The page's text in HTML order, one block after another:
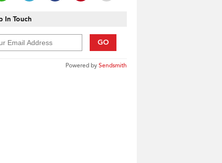
In Touch
GO
Powered bySendsmith